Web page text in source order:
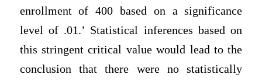
enrollment of 400 based on a significance
level of .01.’ Statistical inferences based on
this stringent critical value would lead to the
conclusion that there were no statistically